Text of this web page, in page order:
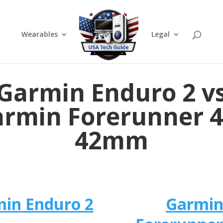
Wearables Legal
Enduro 2
Forerunner
42mm
Enduro 2
Garmin